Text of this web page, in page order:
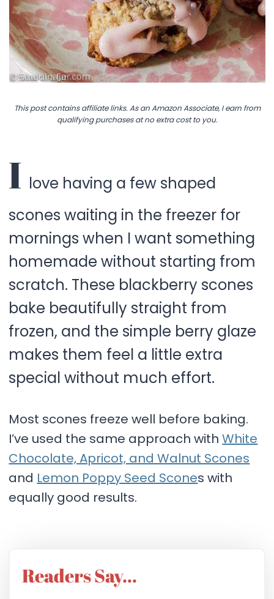
This post contains affiliate links. As an Amazon Associate, I earn from
qualifying purchases at no extra cost to you.
I love having a few shaped
scones waiting in the freezer for
mornings when I want something
homemade without starting from
scratch. These blackberry scones
bake beautifully straight from
frozen, and the simple berry glaze
makes them feel a little extra
special without much effort.
Most scones freeze well before baking.
I’ve used the same approach withWhite
Chocolate, Apricot, and Walnut Scones
and Lemon Poppy Seed Scones with
equally good results.
Readers Say…